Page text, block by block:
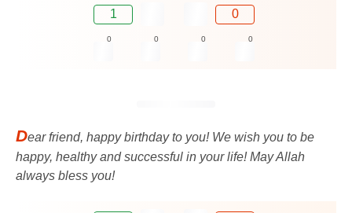
1 0
0 0 0 0
Dear friend, happy birthday to you! We wish you to be
happy, healthy and successful in your life! May Allah
always bless you!